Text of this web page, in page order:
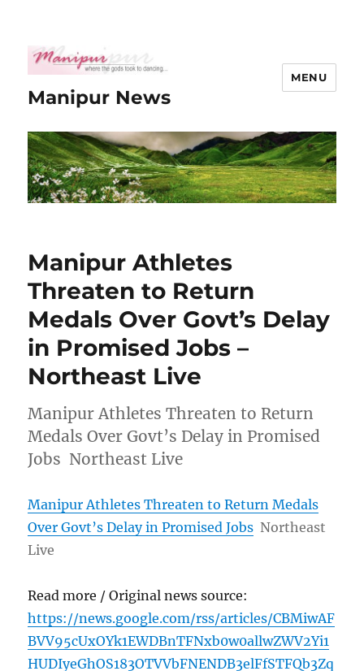
Manipur News
MENU
Manipur Athletes
Threaten to Return
Medals Over Govt’s Delay
in Promised Jobs –
Northeast Live
Manipur Athletes Threaten to Return
Medals Over Govt’s Delay in Promised
Jobs Northeast Live
Manipur Athletes Threaten to Return Medals
Over Govt’s Delay in Promised Jobs Northeast
Live
Read more / Original news source:
https://news.google.com/rss/articles/CBMiwAF
BVV95cUxOYk1EWDBnTFNxb0w0allwZWV2Yi1
HUDIyeGhOS183OTVVbFNENDB3elFfSTFQb3Zq